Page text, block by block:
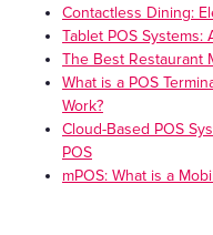
Contactless Dining:
Tablet POS Systems:
The Best Restaurant
What is a POS
Work?
Cloud-Based POS
POS
mPOS: What is a